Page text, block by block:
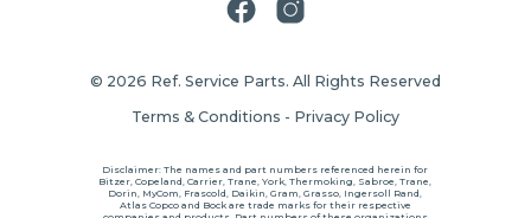
© 2026 Ref. Service Parts. All Rights Reserved
Terms & Conditions - Privacy Policy
Disclaimer: The names and part numbers referenced herein for
Bitzer, Copeland, Carrier, Trane, York, Thermoking, Sabroe, Trane,
Dorin, MyCom, Frascold, Daikin, Gram, Grasso, Ingersoll Rand,
Atlas Copco and Bock are trade marks for their respective